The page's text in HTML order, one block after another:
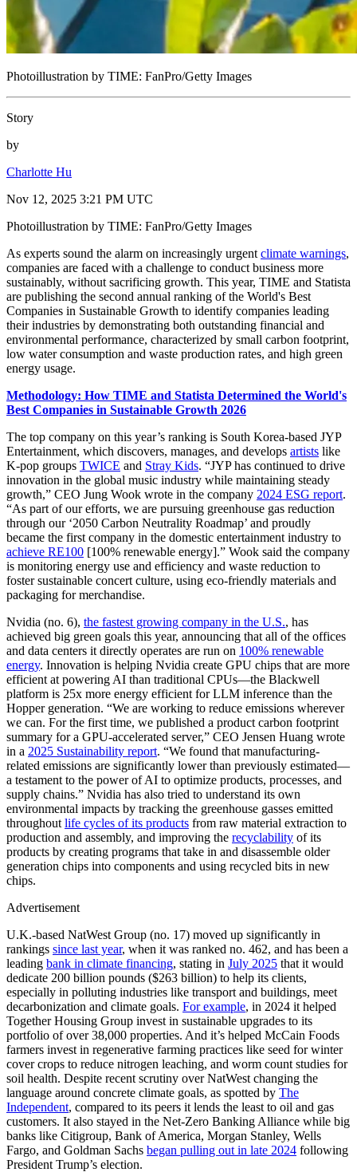
Photoillustration by TIME: FanPro/Getty Images
Story
by
Charlotte Hu
Nov 12, 2025 3:21 PM UTC
Photoillustration by TIME: FanPro/Getty Images
As experts sound the alarm on increasingly urgent climate warnings,
companies are faced with a challenge to conduct business more
sustainably, without sacrificing growth. This year, TIME and Statista
are publishing the second annual ranking of the World's Best
Companies in Sustainable Growth to identify companies leading
their industries by demonstrating both outstanding financial and
environmental performance, characterized by small carbon footprint,
low water consumption and waste production rates, and high green
energy usage.
Methodology: How TIME and Statista Determined the World's
Best Companies in Sustainable Growth 2026
The top company on this year’s ranking is South Korea-based JYP
Entertainment, which discovers, manages, and develops artists like
K-pop groups TWICE and Stray Kids. “JYP has continued to drive
innovation in the global music industry while maintaining steady
growth,” CEO Jung Wook wrote in the company 2024 ESG report.
“As part of our efforts, we are pursuing greenhouse gas reduction
through our ‘2050 Carbon Neutrality Roadmap’ and proudly
became the first company in the domestic entertainment industry to
achieve RE100 [100% renewable energy].” Wook said the company
is monitoring energy use and efficiency and waste reduction to
foster sustainable concert culture, using eco-friendly materials and
packaging for merchandise.
Nvidia (no. 6), the fastest growing company in the U.S., has
achieved big green goals this year, announcing that all of the offices
and data centers it directly operates are run on 100% renewable
energy. Innovation is helping Nvidia create GPU chips that are more
efficient at powering AI than traditional CPUs—the Blackwell
platform is 25x more energy efficient for LLM inference than the
Hopper generation. “We are working to reduce emissions wherever
we can. For the first time, we published a product carbon footprint
summary for a GPU-accelerated server,” CEO Jensen Huang wrote
in a 2025 Sustainability report. “We found that manufacturing-
related emissions are significantly lower than previously estimated—
a testament to the power of AI to optimize products, processes, and
supply chains.” Nvidia has also tried to understand its own
environmental impacts by tracking the greenhouse gasses emitted
throughout life cycles of its products from raw material extraction to
production and assembly, and improving the recyclability of its
products by creating programs that take in and disassemble older
generation chips into components and using recycled bits in new
chips.
Advertisement
U.K.-based NatWest Group (no. 17) moved up significantly in
rankings since last year, when it was ranked no. 462, and has been a
leading bank in climate financing, stating in July 2025 that it would
dedicate 200 billion pounds ($263 billion) to help its clients,
especially in polluting industries like transport and buildings, meet
decarbonization and climate goals. For example, in 2024 it helped
Together Housing Group invest in sustainable upgrades to its
portfolio of over 38,000 properties. And it’s helped McCain Foods
farmers invest in regenerative farming practices like seed for winter
cover crops to reduce nitrogen leaching, and worm count studies for
soil health. Despite recent scrutiny over NatWest changing the
language around concrete climate goals, as spotted by The
Independent, compared to its peers it lends the least to oil and gas
customers. It also stayed in the Net-Zero Banking Alliance while big
banks like Citigroup, Bank of America, Morgan Stanley, Wells
Fargo, and Goldman Sachs began pulling out in late 2024 following
President Trump’s election.